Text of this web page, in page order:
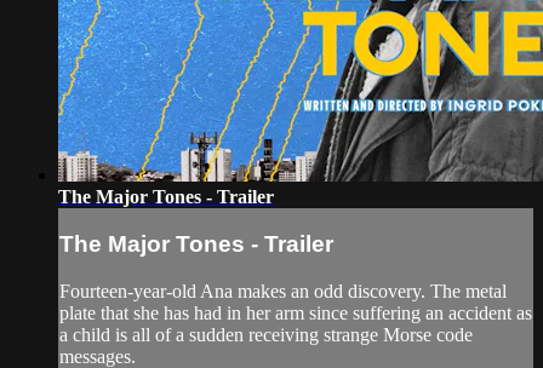
The Major Tones - Trailer
The Major Tones - Trailer
Fourteen-year-old Ana makes an odd discovery. The metal
plate that she has had in her arm since suffering an accident as
a child is all of a sudden receiving strange Morse code
messages.